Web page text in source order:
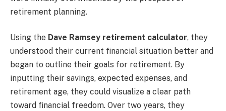
retirement planning.
Using the Dave Ramsey retirement calculator, they
understood their current financial situation better and
began to outline their goals for retirement. By
inputting their savings, expected expenses, and
retirement age, they could visualize a clear path
toward financial freedom. Over two years, they